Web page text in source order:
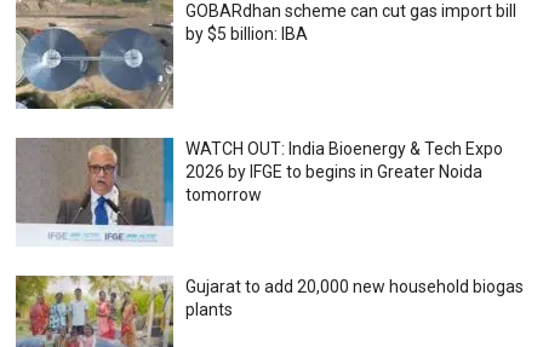
GOBARdhan scheme can cut gas import bill
by $5 billion: IBA
WATCH OUT: India Bioenergy & Tech Expo
2026 by IFGE to begins in Greater Noida
tomorrow
Gujarat to add 20,000 new household biogas
plants